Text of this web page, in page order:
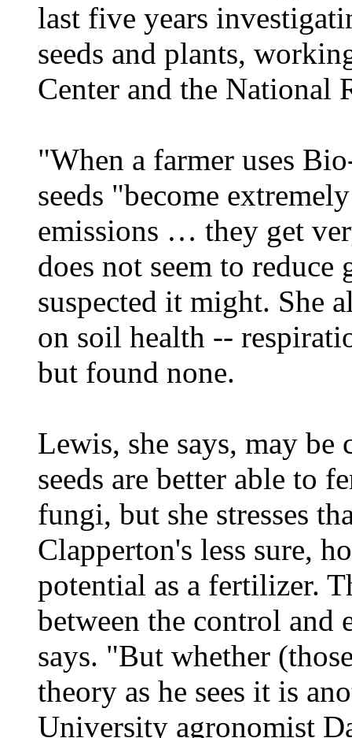
last five years
seeds and plants,
Center and the National
"When a farmer uses
seeds "become
emissions … they get
does not seem to reduce
suspected it might. She
on soil health --
but found none.
Lewis, she says, may be
seeds are better able to
fungi, but she stresses
Clapperton's less sure,
potential as a fertilizer.
between the control and
says. "But whether
theory as he sees it is
University agronomist